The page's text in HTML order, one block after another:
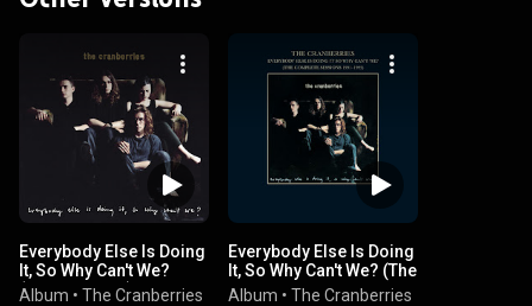
Everybody Else Is Doing
It, So Why Can't We?
(Super Deluxe)
Album • The Cranberries
Everybody Else Is Doing
It, So Why Can't We? (The
Complete Sessions
Album • The Cranberries